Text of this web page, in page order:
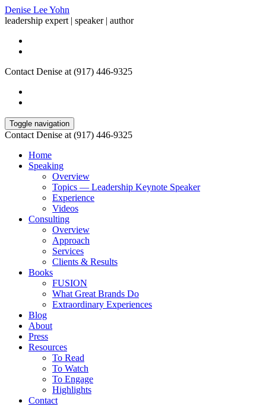
Denise Lee Yohn
leadership expert | speaker | author
Contact Denise at (917) 446-9325
Toggle navigation
Contact Denise at (917) 446-9325
Home
Speaking
Overview
Topics — Leadership Keynote Speaker
Experience
Videos
Consulting
Overview
Approach
Services
Clients & Results
Books
FUSION
What Great Brands Do
Extraordinary Experiences
Blog
About
Press
Resources
To Read
To Watch
To Engage
Highlights
Contact